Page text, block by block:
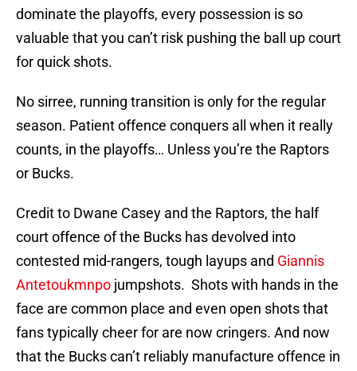
dominate the playoffs, every possession is so
valuable that you can’t risk pushing the ball up court
for quick shots.
No sirree, running transition is only for the regular
season. Patient offence conquers all when it really
counts, in the playoffs… Unless you’re the Raptors
or Bucks.
Credit to Dwane Casey and the Raptors, the half
court offence of the Bucks has devolved into
contested mid-rangers, tough layups and Giannis
Antetoukmnpo jumpshots. Shots with hands in the
face are common place and even open shots that
fans typically cheer for are now cringers. And now
that the Bucks can’t reliably manufacture offence in